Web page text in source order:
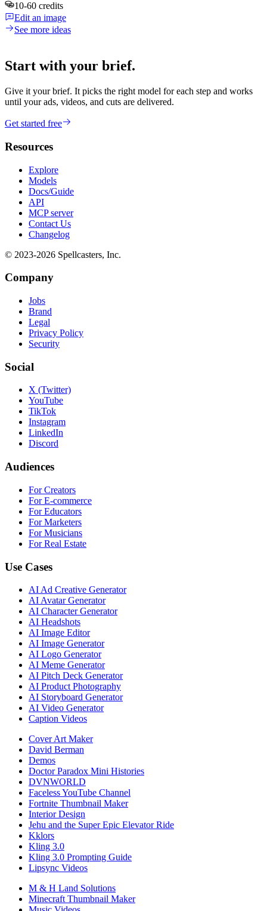
10-60 credits
Edit an image
See more ideas
Start with your brief.
Give it your brief. It picks the right model for each step and works
until your ads, videos, and cuts are delivered.
Get started free
Resources
Explore
Models
Docs/Guide
API
MCP server
Contact Us
Changelog
© 2023-2026 Spellcasters, Inc.
Company
Jobs
Brand
Legal
Privacy Policy
Security
Social
X (Twitter)
YouTube
TikTok
Instagram
LinkedIn
Discord
Audiences
For Creators
For E-commerce
For Educators
For Marketers
For Musicians
For Real Estate
Use Cases
AI Ad Creative Generator
AI Avatar Generator
AI Character Generator
AI Headshots
AI Image Editor
AI Image Generator
AI Logo Generator
AI Meme Generator
AI Pitch Deck Generator
AI Product Photography
AI Storyboard Generator
AI Video Generator
Caption Videos
Cover Art Maker
David Berman
Demos
Doctor Paradox Mini Histories
DVNWORLD
Faceless YouTube Channel
Fortnite Thumbnail Maker
Interior Design
Jehu and the Super Epic Elevator Ride
Kklors
Kling 3.0
Kling 3.0 Prompting Guide
Lipsync Videos
M & H Land Solutions
Minecraft Thumbnail Maker